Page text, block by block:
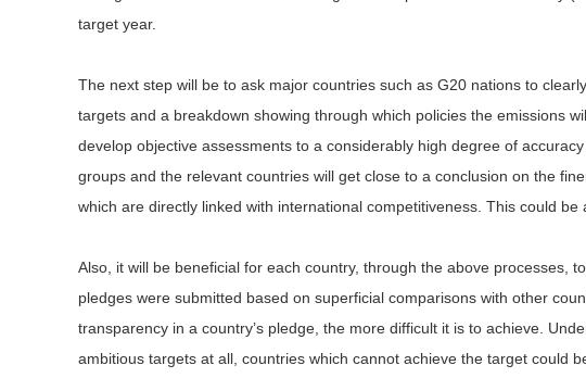
target year.
The next step will be to ask major countries such as G20 nations to
targets and a breakdown showing through which policies the emissions
develop objective assessments to a considerably high degree of
groups and the relevant countries will get close to a conclusion on the
which are directly linked with international competitiveness. This could
Also, it will be beneficial for each country, through the above processes,
pledges were submitted based on superficial comparisons with other
transparency in a country’s pledge, the more difficult it is to achieve.
ambitious targets at all, countries which cannot achieve the target could